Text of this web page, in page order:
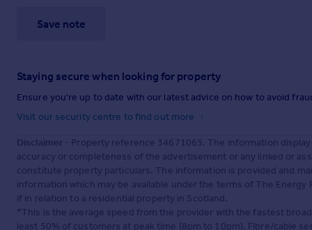
Save note
Staying secure when looking for property
Ensure you're up to date with our latest advice on how to avoid
Visit our security centre to find out more
Disclaimer - Property reference 34671065. The information
accuracy or completeness of the advertisement or any linked or
constitute property particulars. The information is provided and
information which may be available under the terms of The
if in relation to a residential property in Scotland.
*This is the average speed from the provider with the fastest
least 50% of customers at peak time (8pm to 10pm). Fibre/cable